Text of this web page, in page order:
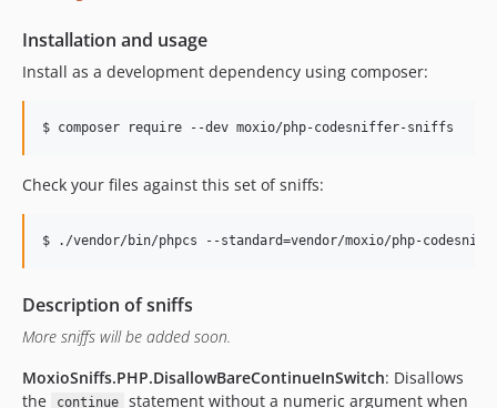
1.0.x-dev
v1.0.0
v0.2.0
dev-rm-composer-lock
Installation and usage
Install as a development dependency using composer:
Check your files against this set of sniffs:
Description of sniffs
More sniffs will be added soon.
MoxioSniffs.PHP.DisallowBareContinueInSwitch: Disallows
the
continue statement without a numeric argument when